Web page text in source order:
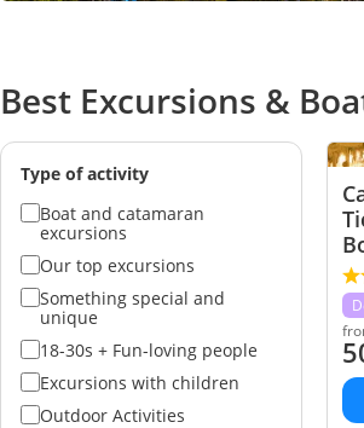
Best Excursions &
Type of activity
Boat and catamaran
excursions
Our top excursions
Something special and
unique
18-30s + Fun-loving people
Excursions with children
Outdoor Activities